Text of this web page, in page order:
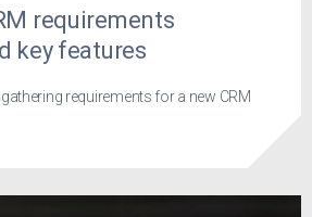
requirements
key features
requirements for a new CRM